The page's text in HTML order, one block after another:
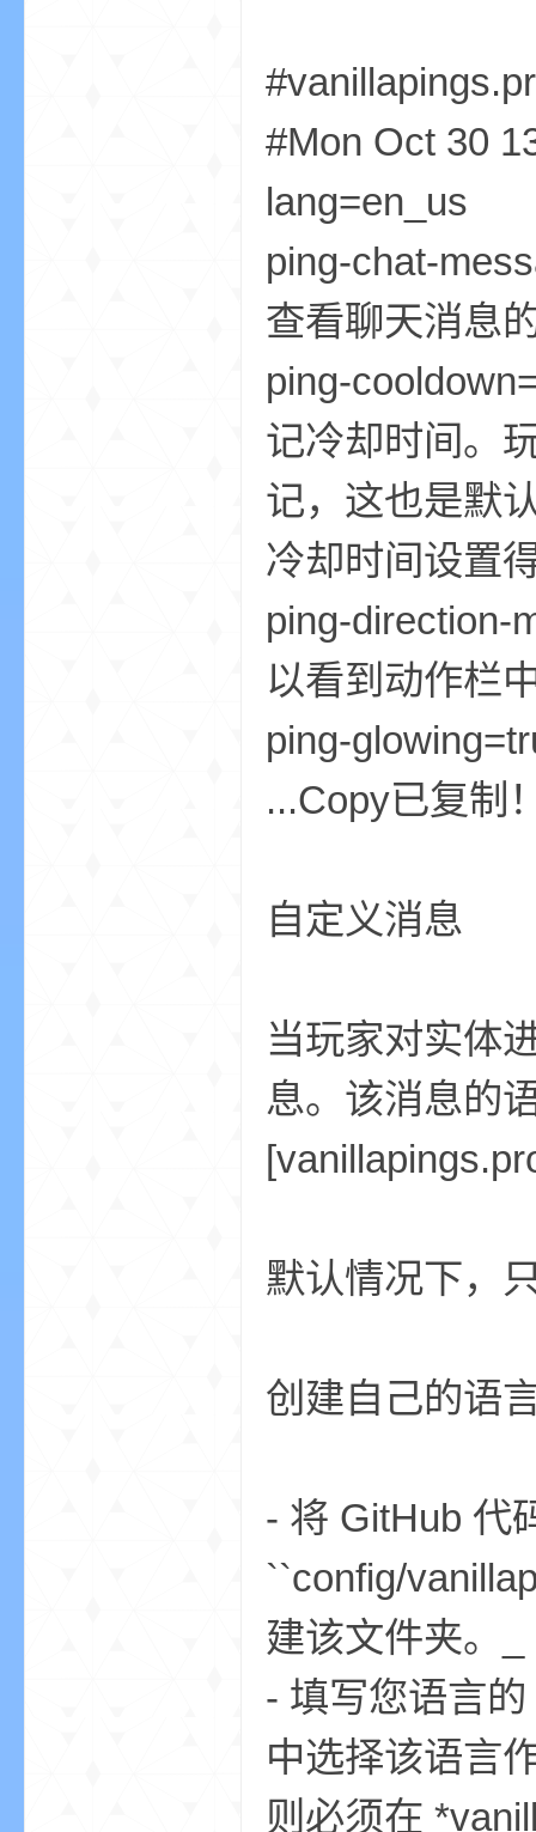
#Mon Oct 30
ping-chat-
查看聊天消息
ping-
记冷却时间。
记，这也是默
冷却时间设置
ping-
以看到动作栏
ping-
...Copy已复制
自定义消息
当玩家对实体
息。该消息的
默认情况下，
创建自己的语
- 将 GitHub 代
``config/
建该文件夹。_
- 填写您语言
中选择该语言
则必须在